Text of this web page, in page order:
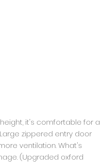
height, it's comfortable for a
Large zippered entry door
ventilation. What's
(Upgraded oxford